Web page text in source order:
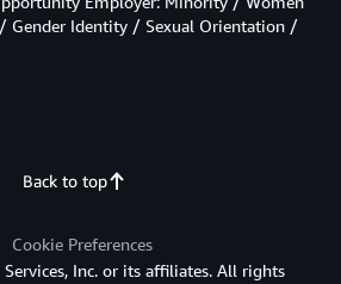
Back to top
Gender Identity / Sexual Orientation /
Cookie Preferences
Inc. or its affiliates. All rights